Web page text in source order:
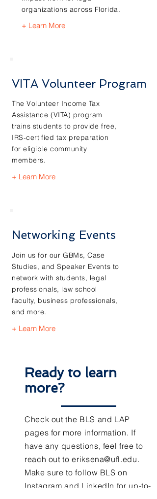
organizations across Florida.
+ Learn More
VITA Volunteer Program
The Volunteer Income Tax
Assistance (VITA) program
trains students to provide free,
IRS‑certified tax preparation
for eligible community
members.
+ Learn More
Networking Events
Join us for our GBMs, Case
Studies, and Speaker Events to
network with students, legal
professionals, law school
faculty, business professionals,
and more.
+ Learn More
Ready to learn
more?
Check out the BLS and LAP
pages for more information. If
have any questions, feel free to
reach out toeriksena@ufl.edu.
Make sure to follow BLS on
Instagram and LinkedIn for up-to-